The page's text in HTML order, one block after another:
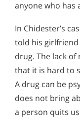
anyone who has
In Chidester’s
told his
drug. The lack
that it is hard to
A drug can be
does not bring
a person quits